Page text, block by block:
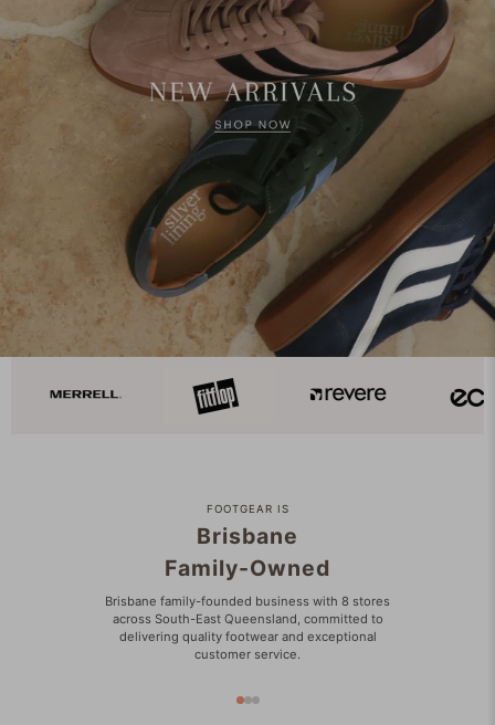
FOOTGEAR IS
Brisbane
Family-Owned
Brisbane family-founded business with 8 stores
across South-East Queensland, committed to
delivering quality footwear and exceptional
customer service.